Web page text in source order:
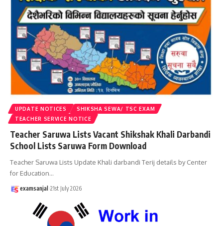
UPDATE NOTICES
SHIKSHA SEWA/ TSC EXAM
TEACHER SERVICE NOTICE
Teacher Saruwa Lists Vacant Shikshak Khali Darbandi
School Lists Saruwa Form Download
Teacher Saruwa Lists Update Khali darbandi Terij details by Center
for Education…
examsanjal 21st July 2026